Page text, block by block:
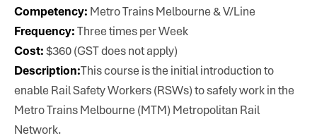
Competency: Metro Trains Melbourne & V/Line
Frequency:Three times per Week
Cost:$360 (GST does not apply)
Description:This course is the initial introduction to
enable Rail Safety Workers (RSWs) to safely work in the
Metro Trains Melbourne (MTM) Metropolitan Rail
Network.